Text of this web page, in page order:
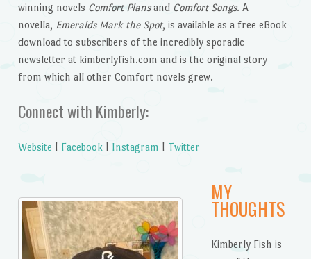
winning novels Comfort Plansand Comfort Songs. A
novella, Emeralds Mark the Spot, is available as a free eBook
download to subscribers of the incredibly sporadic
newsletter at kimberlyfish.com and is the original story
from which all other Comfort novels grew.
Connect with Kimberly:
Website Facebook Instagram Twitter
MY
THOUGHTS
Kimberly Fish is